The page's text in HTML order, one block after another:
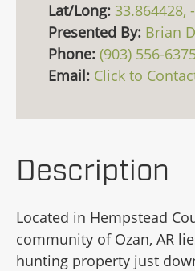
Lat/Long: 33.864428,
Presented By: Brian
Phone: (903) 556-
Email: Click to
Description
Located in Hempstead
community of Ozan, AR
hunting property just